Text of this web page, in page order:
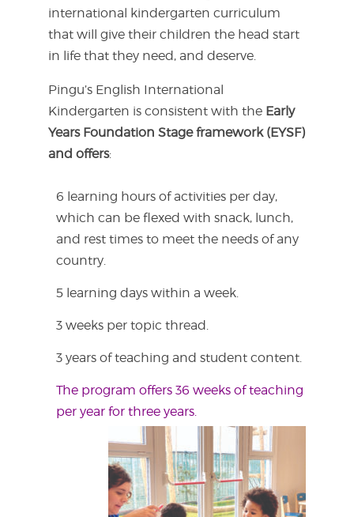
international kindergarten curriculum
that will give their children the head start
in life that they need, and deserve.
Pingu’s English International
Kindergarten is consistent with the Early
Years Foundation Stage framework (EYSF)
and offers:
6 learning hours of activities per day,
which can be flexed with snack, lunch,
and rest times to meet the needs of any
country.
5 learning days within a week.
3 weeks per topic thread.
3 years of teaching and student content.
The program offers 36 weeks of teaching
per year for three years.